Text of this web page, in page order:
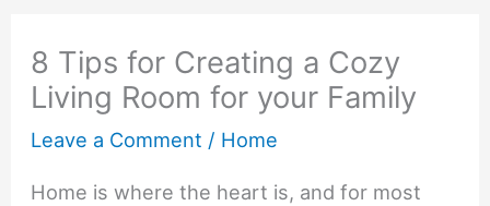
8 Tips for Creating a Cozy
Living Room for your Family
Leave a Comment / Home
Home is where the heart is, and for most